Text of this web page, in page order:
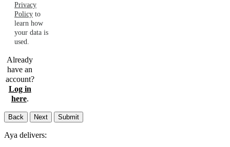
Privacy
Policy to
learn how
your data is
used.
Already
have an
account?
Log in
here.
Back Next Submit
Aya delivers: